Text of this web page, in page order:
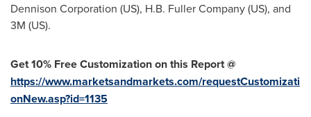
Dennison Corporation (US), H.B. Fuller Company (US), and
3M (US).
Get 10% Free Customization on this Report @
https://www.marketsandmarkets.com/requestCustomizati
onNew.asp?id=1135